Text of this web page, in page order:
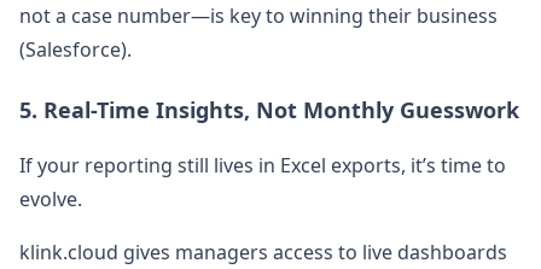
not a case number—is key to winning their business
(Salesforce).
5. Real-Time Insights, Not Monthly Guesswork
If your reporting still lives in Excel exports, it’s time to
evolve.
klink.cloud gives managers access to live dashboards